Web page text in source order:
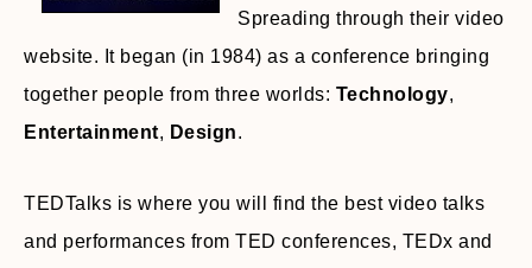
Spreading through their video
website. It began (in 1984) as a conference bringing
together people from three worlds: Technology,
Entertainment, Design.
TEDTalks is where you will find the best video talks
and performances from TED conferences, TEDx and